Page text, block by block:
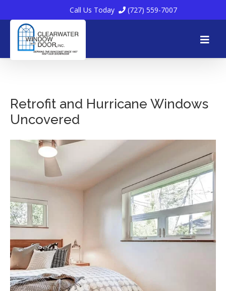
content
Call Us Today (727) 559-7007
Retrofit and Hurricane Windows
Uncovered